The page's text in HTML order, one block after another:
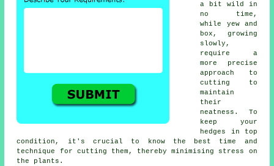
a bit wild in
no time,
while yew and
box, growing
slowly,
require a
more precise
approach to
cutting to
maintain
their
neatness. To
keep your
hedges in top
condition, it's crucial to know the best time and
technique for cutting them, thereby minimising stress on
the plants.